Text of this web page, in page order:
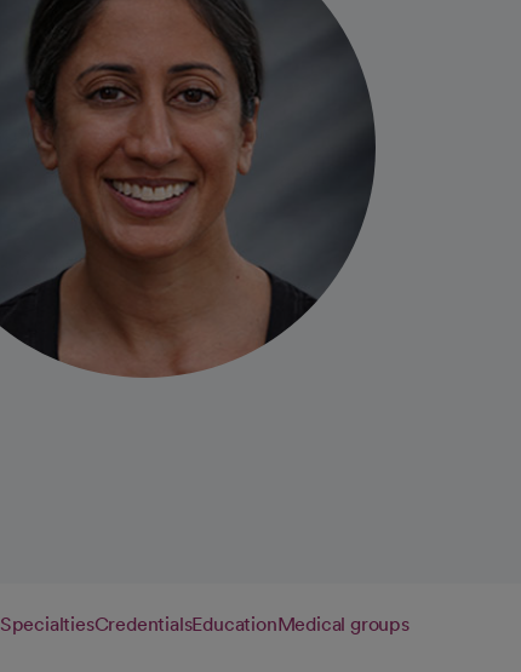
SpecialtiesCredentialsEducationMedical groups